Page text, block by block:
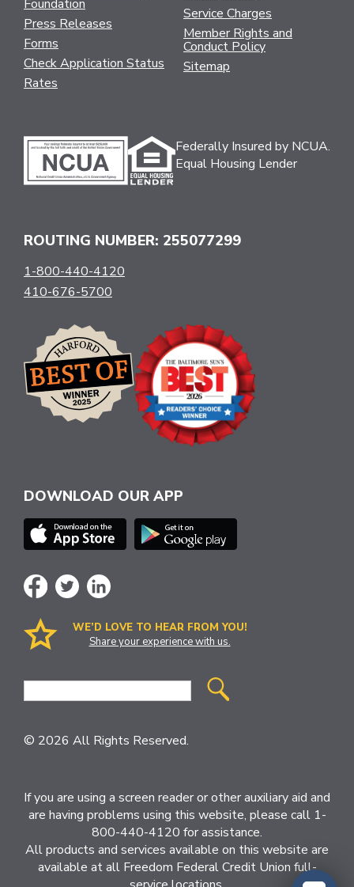
Foundation
Press Releases
Forms
Check Application Status
Rates
Service Charges
Member Rights and
Conduct Policy
Sitemap
Federally Insured by NCUA.
Equal Housing Lender
ROUTING NUMBER: 255077299
1-800-440-4120
410-676-5700
DOWNLOAD OUR APP
WE’D LOVE TO HEAR FROM YOU!
Share your experience with us.
Site
© 2026 All Rights Reserved.
If you are using a screen reader or other auxiliary aid and
are having problems using this website, please call 1-
800-440-4120 for assistance.
All products and services available on this website are
available at all Freedom Federal Credit Union full-